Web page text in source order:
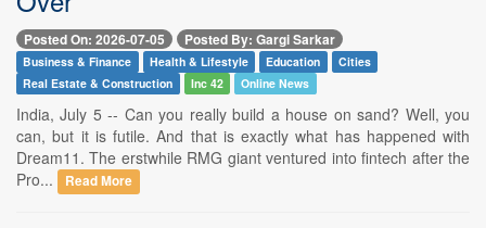
Posted On: 2026-07-05 Posted By: Gargi Sarkar
Business & Finance Health & Lifestyle Education
Cities
Real Estate & Construction
Inc 42 Online News
India, July 5 -- Can you really build a house on sand? Well, you
can, but it is futile. And that is exactly what has happened with
Dream11. The erstwhile RMG giant ventured into fintech after the
Pro...
Read More